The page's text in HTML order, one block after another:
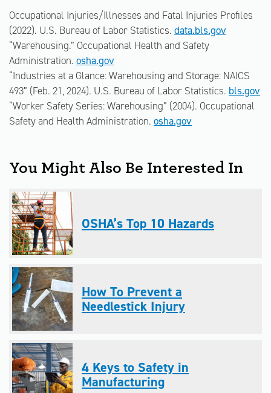
Occupational Injuries/Illnesses and Fatal Injuries Profiles
(2022). U.S. Bureau of Labor Statistics. data.bls.gov
“Warehousing.” Occupational Health and Safety
Administration. osha.gov
“Industries at a Glance: Warehousing and Storage: NAICS
493” (Feb. 21, 2024). U.S. Bureau of Labor Statistics. bls.gov
“Worker Safety Series: Warehousing” (2004). Occupational
Safety and Health Administration. osha.gov
You Might Also Be Interested In
OSHA’s Top 10 Hazards
How To Prevent a
Needlestick Injury
4 Keys to Safety in
Manufacturing